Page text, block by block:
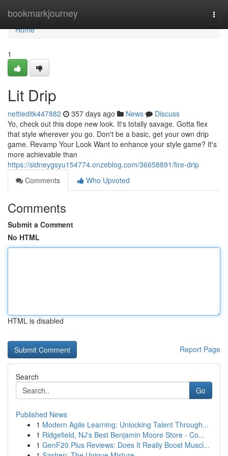
bookmarkjourney
Home
Home
1
Lit Drip
nettieditk447882 357 days ago News
Discuss
Yo, check out this dope new look. It's totally savage. Gotta flex
that style wherever you go. Don't be a basic, get your own drip
game. Revamp Your Look Want to enhance your style game? It's
more achievable than
https://sidneygsyu154774.onzeblog.com/36658891/fire-drip
Comments
Who Upvoted
Comments
Submit a Comment
No HTML
HTML is disabled
Report Page
Search
Go
Published News
1 Modern Agile Learning: Unlocking Talent Through...
1 Ridgefield, NJ's Best Benjamin Moore Store - Co...
1 GenF20 Plus Reviews: Does It Really Boost Muscl...